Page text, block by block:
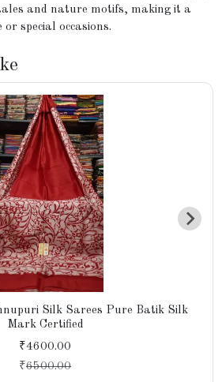
and nature motifs, making it a
or special occasions.
Silk Sarees Pure Batik Silk
Mark Certified
₹4600.00
₹6500.00